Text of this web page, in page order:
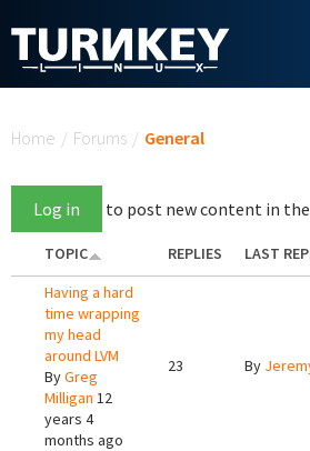
Home / Forums / General
Log in to post new content in
TOPIC REPLIES
LAST
Having a hard
time wrapping
my head
around LVM
ByGreg
Milligan 12
years 4
months ago
23 By